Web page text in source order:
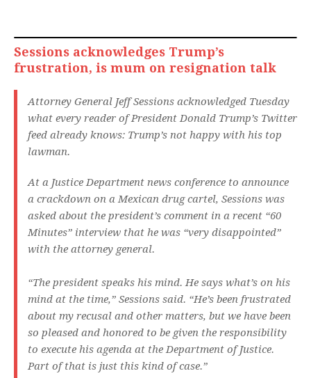
Sessions acknowledges Trump’s
frustration, is mum on resignation talk
Attorney General Jeff Sessions acknowledged Tuesday
what every reader of President Donald Trump’s Twitter
feed already knows: Trump’s not happy with his top
lawman.
At a Justice Department news conference to announce
a crackdown on a Mexican drug cartel, Sessions was
asked about the president’s comment in a recent “60
Minutes” interview that he was “very disappointed”
with the attorney general.
“The president speaks his mind. He says what’s on his
mind at the time,” Sessions said. “He’s been frustrated
about my recusal and other matters, but we have been
so pleased and honored to be given the responsibility
to execute his agenda at the Department of Justice.
Part of that is just this kind of case.”